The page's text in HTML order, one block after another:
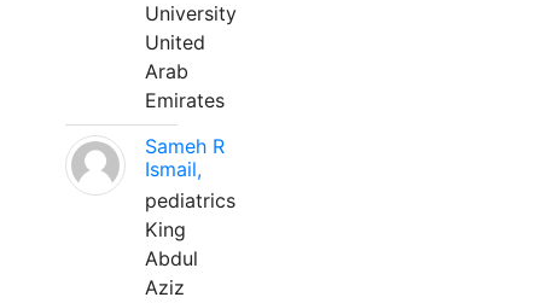
University
United
Arab
Emirates
Sameh R
Ismail,
pediatrics
King
Abdul
Aziz